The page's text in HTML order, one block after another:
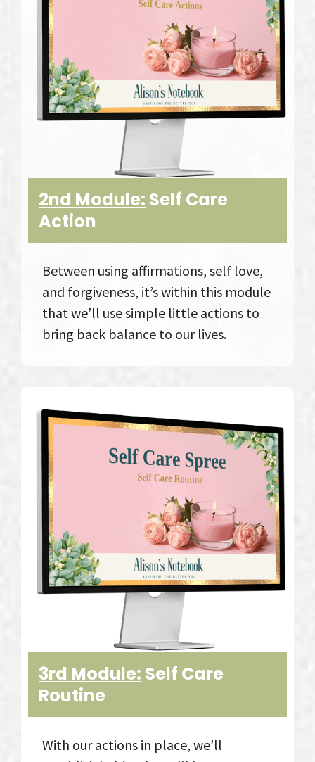
2nd Module: Self Care
Action
Between using affirmations, self love,
and forgiveness, it’s within this module
that we’ll use simple little actions to
bring back balance to our lives.
3rd Module: Self Care
Routine
With our actions in place, we’ll